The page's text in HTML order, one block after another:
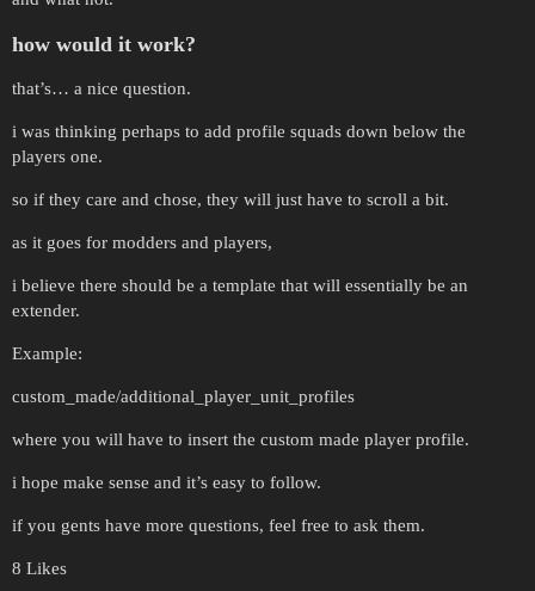
how would it work?
that’s… a nice question.
i was thinking perhaps to add profile squads down below the
players one.
so if they care and chose, they will just have to scroll a bit.
as it goes for modders and players,
i believe there should be a template that will essentially be an
extender.
Example:
custom_made/additional_player_unit_profiles
where you will have to insert the custom made player profile.
i hope make sense and it’s easy to follow.
if you gents have more questions, feel free to ask them.
8 Likes